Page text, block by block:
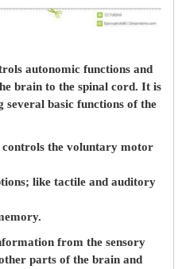
autonomic functions and
brain to the spinal cord. It is
several basic functions of the
the voluntary motor
like tactile and auditory
from the sensory
parts of the brain and